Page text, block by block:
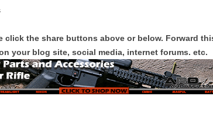
click the share buttons above or below. Forward
your blog site, social media, internet forums. etc.